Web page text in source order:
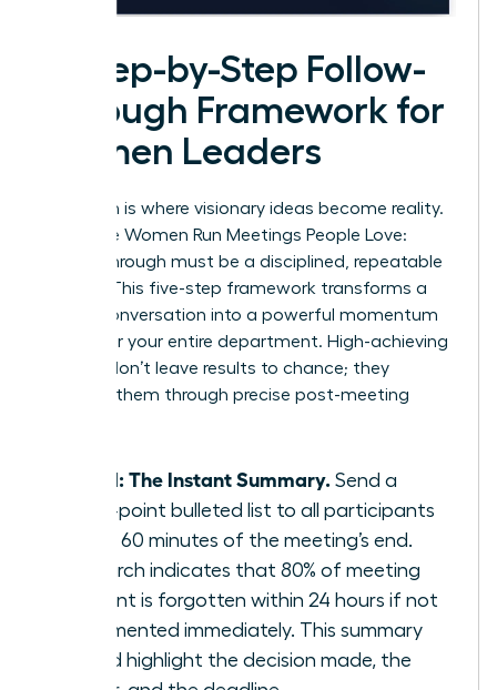
A Step-by-Step Follow-
Through Framework for
Women Leaders
Execution is where visionary ideas become reality.
To ensure Women Run Meetings People Love:
Follow-Through must be a disciplined, repeatable
system. This five-step framework transforms a
simple conversation into a powerful momentum
engine for your entire department. High-achieving
women don’t leave results to chance; they
engineer them through precise post-meeting
Step 1: The Instant Summary. Send a
three-point bulleted list to all participants
within 60 minutes of the meeting’s end.
Research indicates that 80% of meeting
content is forgotten within 24 hours if not
documented immediately. This summary
should highlight the decision made, the